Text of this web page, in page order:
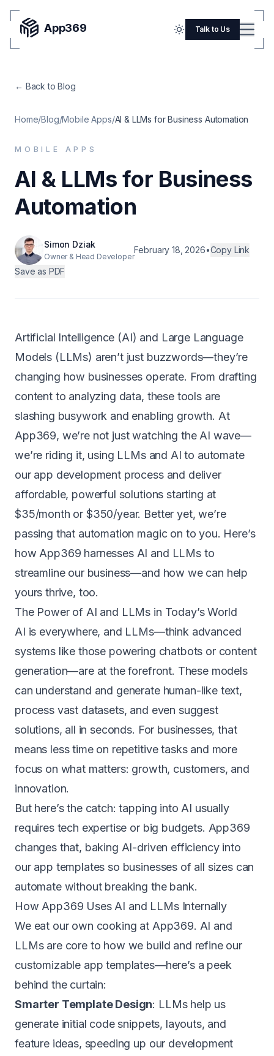
App369 Talk to Us Menu
Pricing
Blog
Mobile Apps
Web Development
Flutter
Maintenance
Templates
Contact Sales
← Back to Blog
Home/Blog/Mobile Apps/AI & LLMs for Business Automation
MOBILE APPS
AI & LLMs for Business
Automation
Simon Dziak
Owner & Head Developer
February 18, 2026•Copy Link
Save as PDF
Artificial Intelligence (AI) and Large Language
Models (LLMs) aren’t just buzzwords—they’re
changing how businesses operate. From drafting
content to analyzing data, these tools are
slashing busywork and enabling growth. At
App369, we’re not just watching the AI wave—
we’re riding it, using LLMs and AI to automate
our app development process and deliver
affordable, powerful solutions starting at
$35/month or $350/year. Better yet, we’re
passing that automation magic on to you. Here’s
how App369 harnesses AI and LLMs to
streamline our business—and how we can help
yours thrive, too.
The Power of AI and LLMs in Today’s World
AI is everywhere, and LLMs—think advanced
systems like those powering chatbots or content
generation—are at the forefront. These models
can understand and generate human-like text,
process vast datasets, and even suggest
solutions, all in seconds. For businesses, that
means less time on repetitive tasks and more
focus on what matters: growth, customers, and
innovation.
But here’s the catch: tapping into AI usually
requires tech expertise or big budgets. App369
changes that, baking AI-driven efficiency into
our app templates so businesses of all sizes can
automate without breaking the bank.
How App369 Uses AI and LLMs Internally
We eat our own cooking at App369. AI and
LLMs are core to how we build and refine our
customizable app templates—here’s a peek
behind the curtain:
Smarter Template Design: LLMs help us
generate initial code snippets, layouts, and
feature ideas, speeding up our development